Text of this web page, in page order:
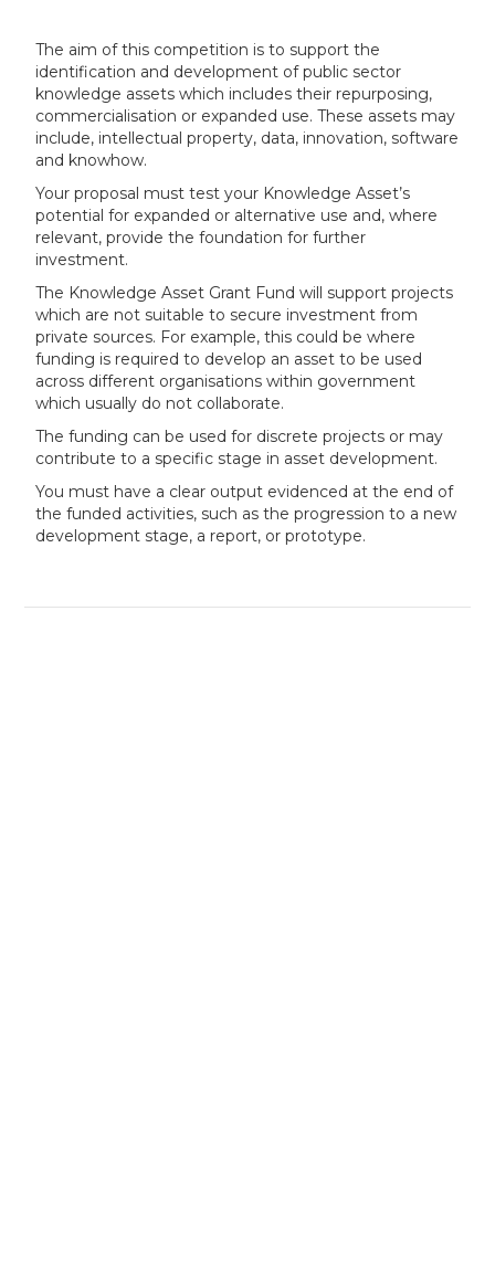
The aim of this competition is to support the
identification and development of public sector
knowledge assets which includes their repurposing,
commercialisation or expanded use. These assets may
include, intellectual property, data, innovation, software
and knowhow.
Your proposal must test your Knowledge Asset’s
potential for expanded or alternative use and, where
relevant, provide the foundation for further
investment.
The Knowledge Asset Grant Fund will support projects
which are not suitable to secure investment from
private sources. For example, this could be where
funding is required to develop an asset to be used
across different organisations within government
which usually do not collaborate.
The funding can be used for discrete projects or may
contribute to a specific stage in asset development.
You must have a clear output evidenced at the end of
the funded activities, such as the progression to a new
development stage, a report, or prototype.